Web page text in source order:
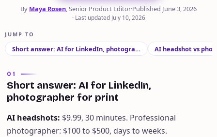
By Maya Rosen, Senior Product Editor·Published June 3, 2026
· Last updated July 10, 2026
JUMP TO
Short answer: AI for LinkedIn, photogra… AI headshot vs
01
Short answer: AI for LinkedIn,
photographer for print
AI headshots: $9.99, 30 minutes. Professional
photographer: $100 to $500, days to weeks.